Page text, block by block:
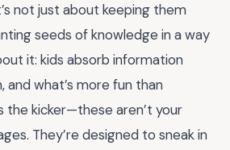
not just about keeping them
seeds of knowledge in a way
it: kids absorb information
and what’s more fun than
the kicker—these aren’t your
They’re designed to sneak in